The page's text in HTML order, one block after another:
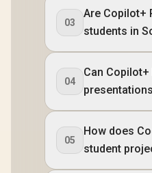
03
Are Copilot+
students in
04
Can
05
How does
student